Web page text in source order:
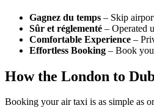
Gagnez du temps – Skip
Sûr et réglementé – Operated
Comfortable Experience –
Effortless Booking – Book
How the London to
Booking your air taxi is as simple as